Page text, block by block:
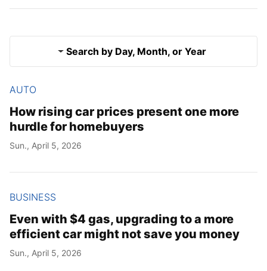
Search by Day, Month, or Year
April 6, 2026
Day
Results
AUTO
How rising car prices present one more
hurdle for homebuyers
Sun., April 5, 2026
BUSINESS
Even with $4 gas, upgrading to a more
efficient car might not save you money
Sun., April 5, 2026